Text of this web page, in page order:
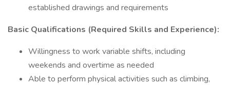
established drawings and requirements
Basic Qualifications (Required Skills and Experience):
Willingness to work variable shifts, including
weekends and overtime as needed
Able to perform physical activities such as climbing,